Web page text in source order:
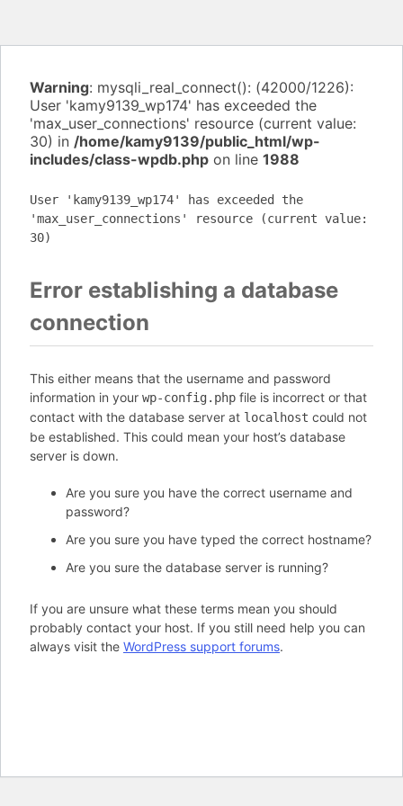
Warning: mysqli_real_connect(): (42000/1226):
User 'kamy9139_wp174' has exceeded the
'max_user_connections' resource (current value:
30) in /home/kamy9139/public_html/wp-
includes/class-wpdb.php on line 1988
User 'kamy9139_wp174' has exceeded the
'max_user_connections' resource (current value:
30)
Error establishing a database
connection
This either means that the username and password
information in your wp-config.php file is incorrect or that
contact with the database server at localhost could not
be established. This could mean your host’s database
server is down.
Are you sure you have the correct username and
password?
Are you sure you have typed the correct hostname?
Are you sure the database server is running?
If you are unsure what these terms mean you should
probably contact your host. If you still need help you can
always visit the WordPress support forums.